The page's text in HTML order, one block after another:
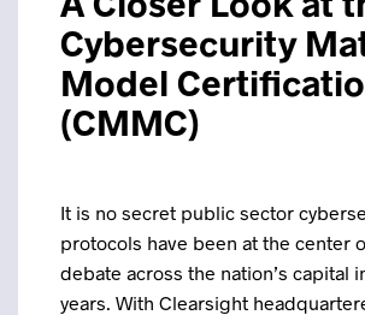
Cybersecurity
Model
(CMMC)
It is no secret public sector
protocols have been at the center
debate across the nation’s capital
years. With Clearsight